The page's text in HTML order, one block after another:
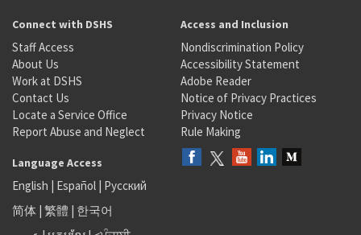
Connect with DSHS
Staff Access
About Us
Work at DSHS
Contact Us
Locate a Service Office
Report Abuse and Neglect
Access and Inclusion
Nondiscrimination Policy
Accessibility Statement
Adobe Reader
Notice of Privacy Practices
Privacy Notice
Rule Making
Language Access
English | Español | Русский
简体 | 繁體 | 한국어